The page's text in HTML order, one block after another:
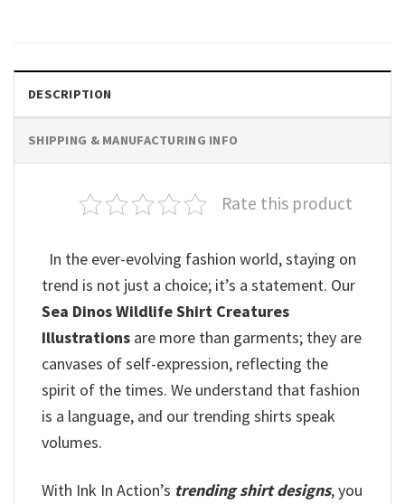
DESCRIPTION
SHIPPING & MANUFACTURING INFO
Rate this product
In the ever-evolving fashion world, staying on
trend is not just a choice; it’s a statement. Our
Sea Dinos Wildlife Shirt Creatures
Illustrations are more than garments; they are
canvases of self-expression, reflecting the
spirit of the times. We understand that fashion
is a language, and our trending shirts speak
volumes.
With Ink In Action’s trending shirt designs, you